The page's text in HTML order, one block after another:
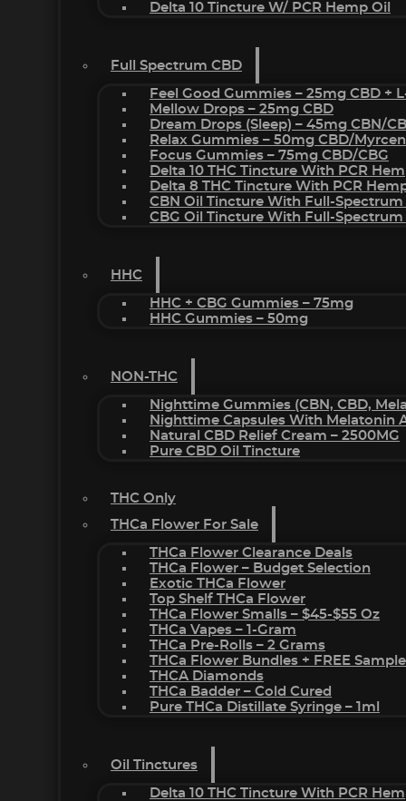
Delta 10 Tincture W/ PCR Hemp Oil
Full Spectrum CBD
Feel Good Gummies – 25mg CBD +
Mellow Drops – 25mg CBD
Dream Drops (sleep) – 45mg CBN/
Relax Gummies – 50mg CBD/
Focus Gummies – 75mg CBD/CBG
Delta 10 THC Tincture With PCR
Delta 8 THC Tincture With PCR
CBN Oil Tincture With Full-Spectrum
CBG Oil Tincture With Full-Spectrum
HHC
HHC + CBG Gummies – 75mg
HHC Gummies – 50mg
NON-THC
Nighttime Gummies (CBN, CBD,
Nighttime Capsules With Melatonin
Natural CBD Relief Cream – 2500MG
Pure CBD Oil Tincture
THC Only
THCa Flower For Sale
THCa Flower Clearance Deals
THCa Flower – Budget Selection
Exotic THCa Flower
Top Shelf THCa Flower
THCa Flower Smalls – $45-$55 Oz
THCa Vapes – 1-Gram
THCa Pre-Rolls – 2 Grams
THCa Flower Bundles + FREE Sample
THCA Diamonds
THCa Badder – Cold Cured
Pure THCa Distillate Syringe – 1ml
Oil Tinctures
Delta 10 THC Tincture With PCR